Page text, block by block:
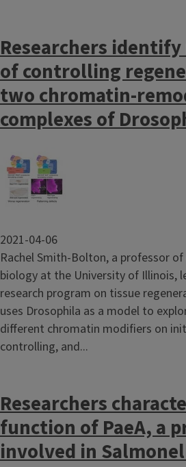
Researchers
of controlling
two chromatin-
complexes of
Image
2021-04-06
Rachel Smith-Bolton, a professor
biology at the University of Illinois,
research program on tissue
uses Drosophila as a model to
different chromatin modifiers on
controlling, and...
Researchers
function of PaeA, a
involved in